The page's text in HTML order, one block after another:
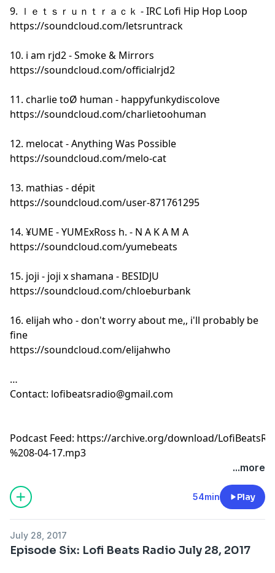
9. ｌｅｔｓｒｕｎｔｒａｃｋ - IRC Lofi Hip Hop Loop
https://soundcloud.com/letsruntrack
10. i am rjd2 - Smoke & Mirrors
https://soundcloud.com/officialrjd2
11. charlie toØ human - happyfunkydiscolove
https://soundcloud.com/charlietoohuman
12. melocat - Anything Was Possible
https://soundcloud.com/melo-cat
13. mathias - dépit
https://soundcloud.com/user-871761295
14. ¥UME - YUMExRoss h. - N A K A M A
https://soundcloud.com/yumebeats
15. joji - joji x shamana - BESIDJU
https://soundcloud.com/chloeburbank
16. elijah who - don't worry about me,, i'll probably be
fine
https://soundcloud.com/elijahwho
Contact: lofibeatsradio@gmail.com
Podcast Feed: https://archive.org/download/
%208-04-17.mp3
...more
54min Play
July 28, 2017
Episode Six: Lofi Beats Radio July 28, 2017